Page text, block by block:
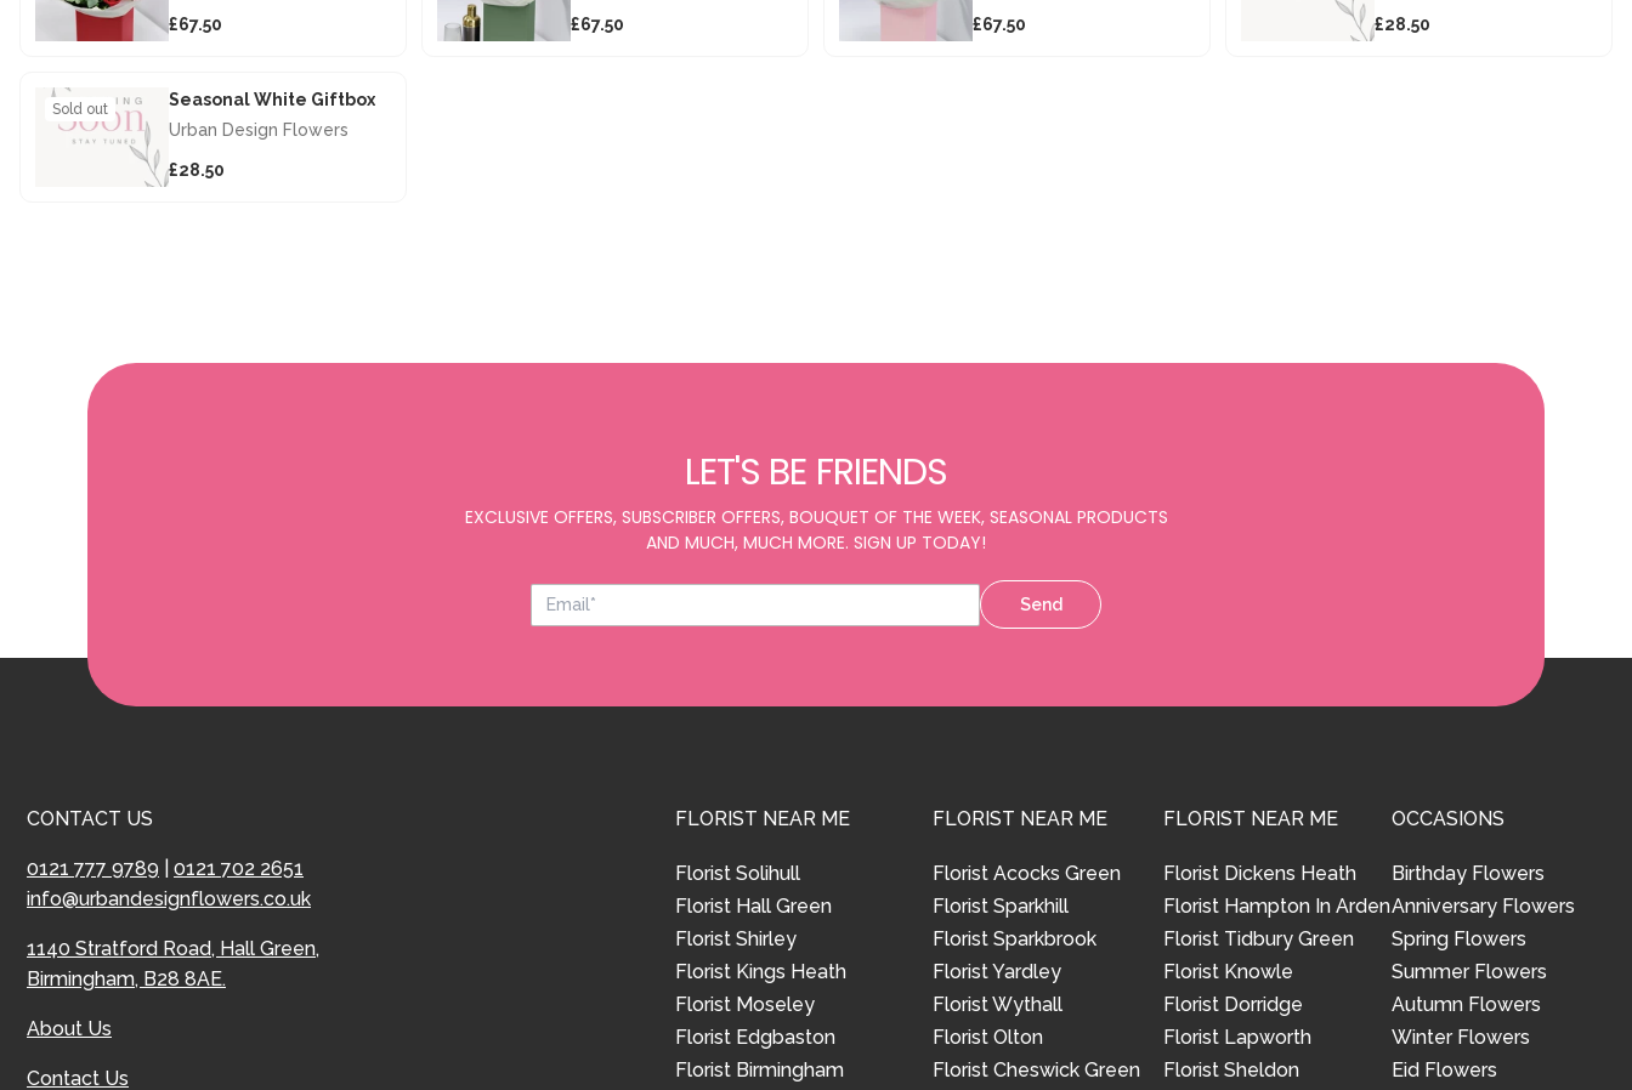
£67.50 £67.50 £67.50 £28.50
Sold out
Seasonal White Giftbox
Urban Design Flowers
£28.50
LET'S BE FRIENDS
EXCLUSIVE OFFERS, SUBSCRIBER OFFERS, BOUQUET OF THE WEEK, SEASONAL PRODUCTS
AND MUCH, MUCH MORE. SIGN UP TODAY!
Send
CONTACT US
0121 777 9789
0121 702 2651
info@urbandesignflowers.co.uk
1140 Stratford Road, Hall Green,
Birmingham, B28 8AE.
About Us
Contact Us
FLORIST NEAR ME
Florist Solihull
Florist Hall Green
Florist Shirley
Florist Kings Heath
Florist Moseley
Florist Edgbaston
Florist Birmingham
FLORIST NEAR ME
Florist Acocks Green
Florist Sparkhill
Florist Sparkbrook
Florist Yardley
Florist Wythall
Florist Olton
Florist Cheswick Green
FLORIST NEAR ME
Florist Dickens Heath
Florist Hampton In Arden
Florist Tidbury Green
Florist Knowle
Florist Dorridge
Florist Lapworth
Florist Sheldon
OCCASIONS
Birthday Flowers
Anniversary Flowers
Spring Flowers
Summer Flowers
Autumn Flowers
Winter Flowers
Eid Flowers